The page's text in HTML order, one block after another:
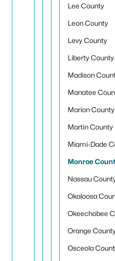
Lee County
Leon County
Levy County
Liberty County
Madison
Manatee
Marion County
Martin County
Miami-Dade
Monroe
Nassau
Okaloosa
Okeechobee
Orange
Osceola